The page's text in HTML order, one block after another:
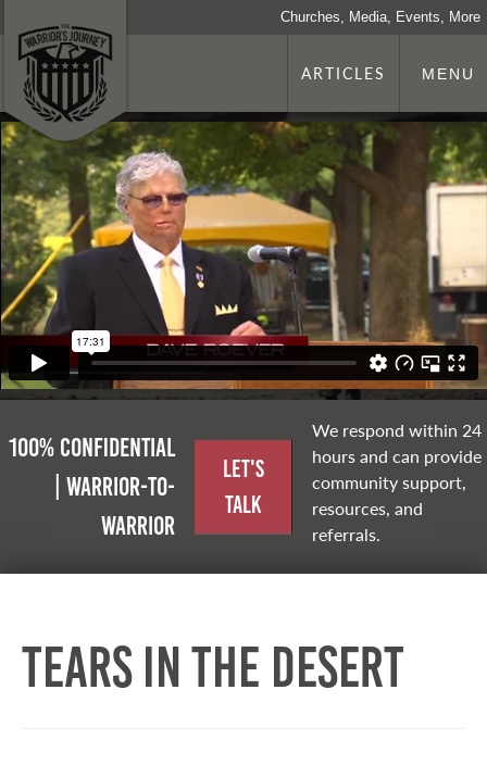
Churches, Media, Events, More
ARTICLES MENU
100% Confidential
| Warrior-to-
warrior
Let's
Talk
We respond within 24
hours and can provide
community support,
resources, and
referrals.
Tears in the Desert